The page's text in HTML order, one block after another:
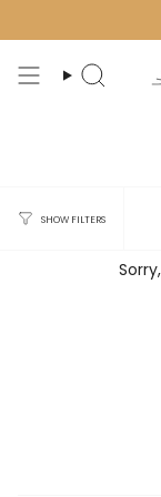
Search
SHOW FILTERS